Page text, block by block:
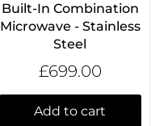
Built-In Combination
Microwave - Stainless
Steel
£699.00
Add to cart